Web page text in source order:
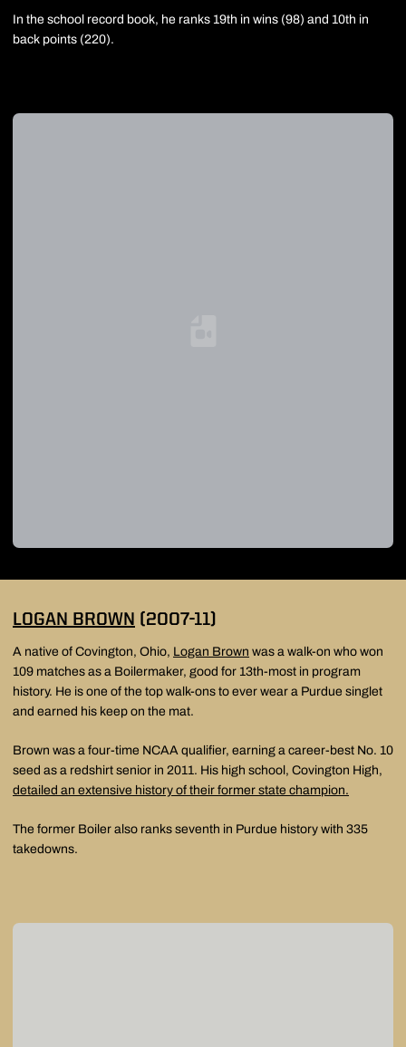
In the school record book, he ranks 19th in wins (98) and 10th in
back points (220).
LOGAN BROWN (2007-11)
A native of Covington, Ohio, Logan Brown was a walk-on who won
109 matches as a Boilermaker, good for 13th-most in program
history. He is one of the top walk-ons to ever wear a Purdue singlet
and earned his keep on the mat.
Brown was a four-time NCAA qualifier, earning a career-best No. 10
seed as a redshirt senior in 2011. His high school, Covington High,
detailed an extensive history of their former state champion.
The former Boiler also ranks seventh in Purdue history with 335
takedowns.